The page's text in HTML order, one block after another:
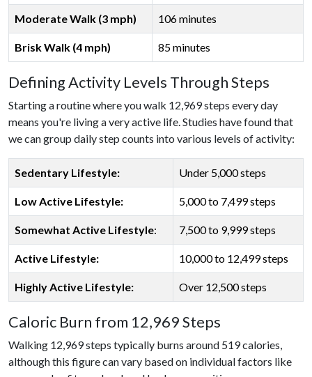
Moderate Walk (3 mph) 106 minutes
Brisk Walk (4 mph) 85 minutes
Defining Activity Levels Through Steps
Starting a routine where you walk 12,969 steps every day
means you're living a very active life. Studies have found that
we can group daily step counts into various levels of activity:
Sedentary Lifestyle: Under 5,000 steps
Low Active Lifestyle: 5,000 to 7,499 steps
Somewhat Active Lifestyle: 7,500 to 9,999 steps
Active Lifestyle: 10,000 to 12,499 steps
Highly Active Lifestyle: Over 12,500 steps
Caloric Burn from 12,969 Steps
Walking 12,969 steps typically burns around 519 calories,
although this figure can vary based on individual factors like